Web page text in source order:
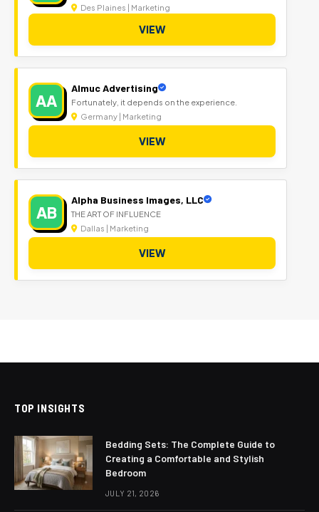
Des Plaines | Marketing
VIEW
AA
Almuc Advertising
Fortunately, it depends on the experience.
Germany | Marketing
VIEW
AB
Alpha Business Images, LLC
THE ART OF INFLUENCE
Dallas | Marketing
VIEW
TOP INSIGHTS
Bedding Sets: The Complete Guide to
Creating a Comfortable and Stylish
Bedroom
JULY 21, 2026